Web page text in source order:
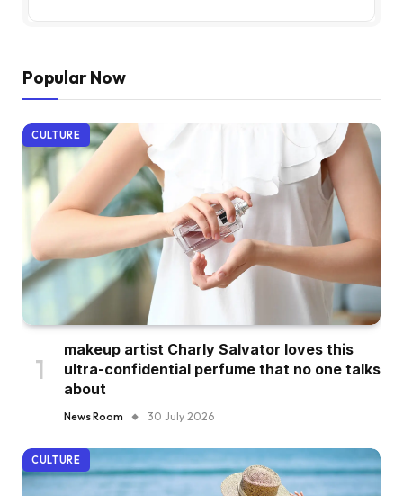
Popular Now
CULTURE
makeup artist Charly Salvator loves this
ultra-confidential perfume that no one talks
about
News Room 30 July 2026
CULTURE